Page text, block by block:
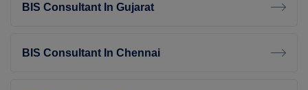
BIS Consultant In Gujarat
BIS Consultant In Chennai